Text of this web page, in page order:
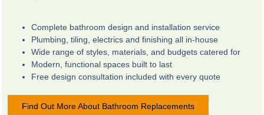
Complete bathroom design and installation service
Plumbing, tiling, electrics and finishing all in-house
Wide range of styles, materials, and budgets catered for
Modern, functional spaces built to last
Free design consultation included with every quote
Find Out More About Bathroom Replacements